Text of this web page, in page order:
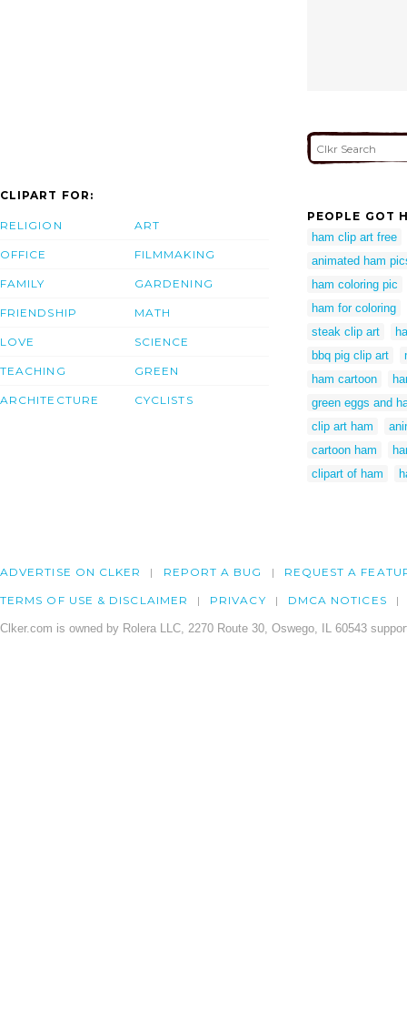
CLIPART FOR:
RELIGION
OFFICE
FAMILY
FRIENDSHIP
LOVE
TEACHING
ARCHITECTURE
ART
FILMMAKING
GARDENING
MATH
SCIENCE
GREEN
CYCLISTS
PEOPLE GOT
ham clip art free
animated ham
ham coloring pic
ham for coloring
steak clip art
bbq pig clip art
ham cartoon
green eggs and
clip art ham
cartoon ham
clipart of ham
ADVERTISE ON CLKER REPORT A BUG REQUEST A
TERMS OF USE & DISCLAIMER PRIVACY DMCA NOTICES
Clker.com is owned by Rolera LLC, 2270 Route 30, Oswego, IL 60543